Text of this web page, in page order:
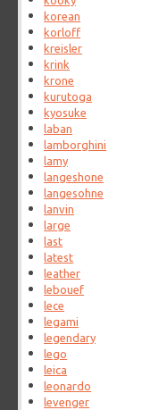
korean
korloff
kreisler
krink
krone
kurutoga
kyosuke
laban
lamborghini
lamy
langeshone
langesohne
lanvin
large
last
latest
leather
lebouef
lece
legami
legendary
lego
leica
leonardo
levenger